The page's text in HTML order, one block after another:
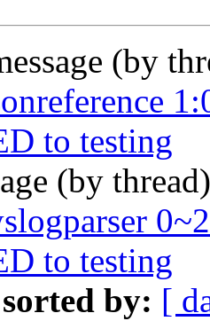
(by
to testing
(by
to testing
by: [